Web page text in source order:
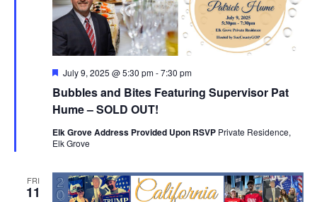
Bubbles and Bites Featuring Supervisor Pat
Hume – SOLD OUT!
Featured
July 9, 2025 @ 5:30 pm-7:30 pm
Elk Grove Address Provided Upon RSVP Private Residence,
Elk Grove
FRI
11